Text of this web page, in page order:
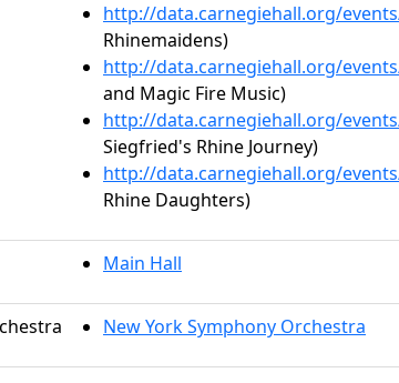
http://data.carnegiehall.org/
Rhinemaidens)
http://data.carnegiehall.org/
and Magic Fire Music)
http://data.carnegiehall.org/
Siegfried's Rhine Journey)
http://data.carnegiehall.org/
Rhine Daughters)
Main Hall
New York Symphony Orchestra